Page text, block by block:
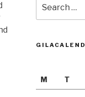
for:
M T